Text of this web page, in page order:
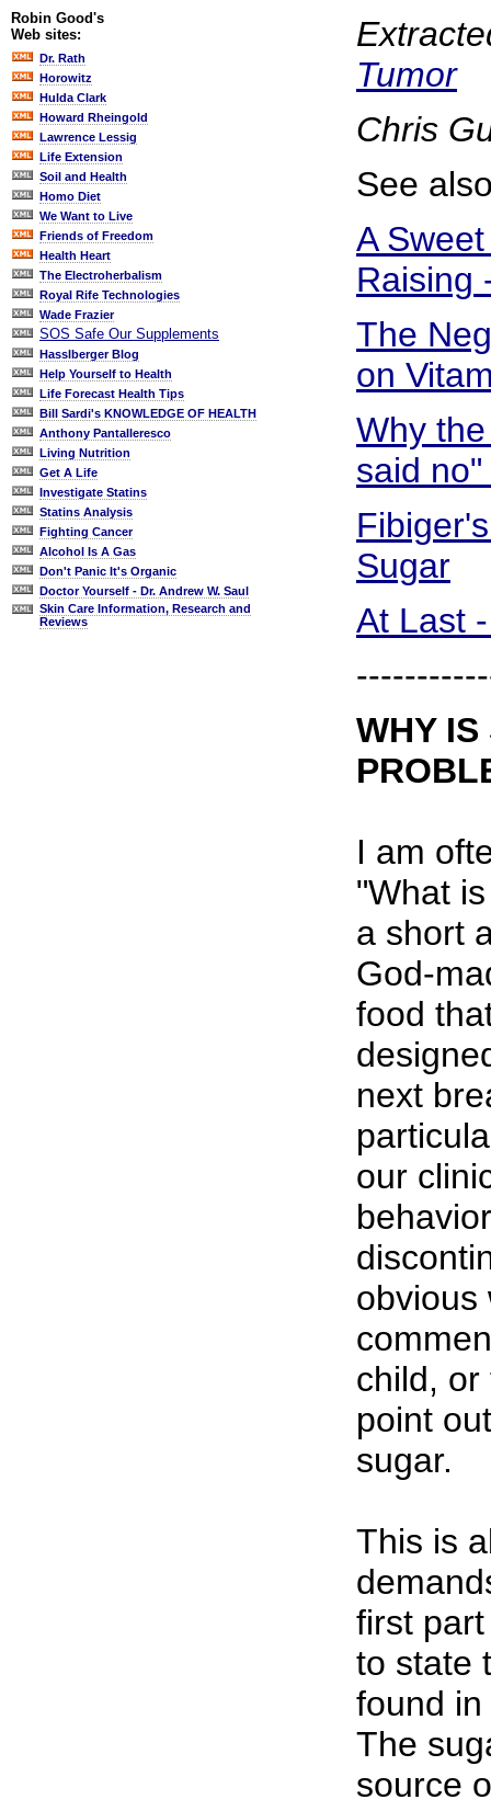
Robin Good's
Web sites:
Dr. Rath
Horowitz
Hulda Clark
Howard Rheingold
Lawrence Lessig
Life Extension
Soil and Health
Homo Diet
We Want to Live
Friends of Freedom
Health Heart
The Electroherbalism
Royal Rife Technologies
Wade Frazier
SOS Safe Our Supplements
Hasslberger Blog
Help Yourself to Health
Life Forecast Health Tips
Bill Sardi's KNOWLEDGE OF HEALTH
Anthony Pantalleresco
Living Nutrition
Get A Life
Investigate Statins
Statins Analysis
Fighting Cancer
Alcohol Is A Gas
Don't Panic It's Organic
Doctor Yourself - Dr. Andrew W. Saul
Skin Care Information, Research and
Reviews
Tumor
Chris
See
A
Raising
The
on
Why
said
Sugar
At Last
WHY IS
I am
"What
a short
God-
food
next
our
obvious
child, or
point
sugar.
This is
first
to state
found
The
source